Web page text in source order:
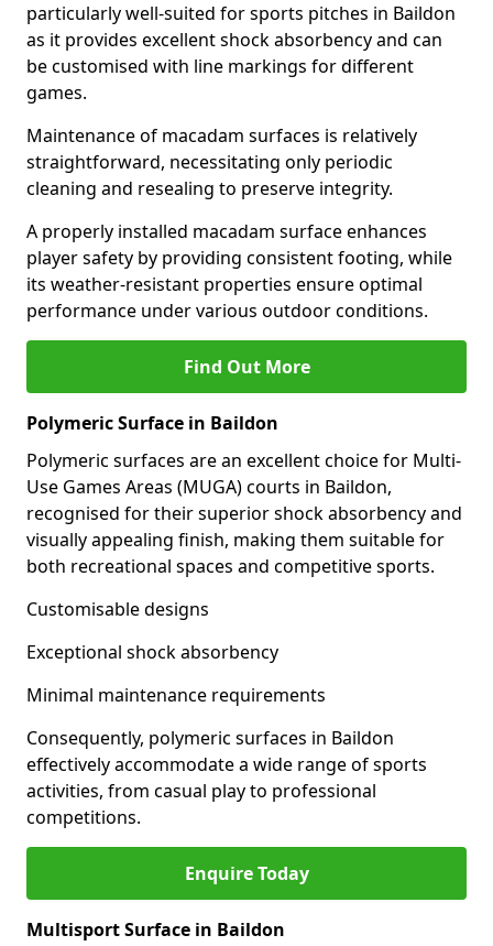
particularly well-suited for sports pitches in Baildon
as it provides excellent shock absorbency and can
be customised with line markings for different
games.
Maintenance of macadam surfaces is relatively
straightforward, necessitating only periodic
cleaning and resealing to preserve integrity.
A properly installed macadam surface enhances
player safety by providing consistent footing, while
its weather-resistant properties ensure optimal
performance under various outdoor conditions.
Find Out More
Polymeric Surface in Baildon
Polymeric surfaces are an excellent choice for Multi-
Use Games Areas (MUGA) courts in Baildon,
recognised for their superior shock absorbency and
visually appealing finish, making them suitable for
both recreational spaces and competitive sports.
Customisable designs
Exceptional shock absorbency
Minimal maintenance requirements
Consequently, polymeric surfaces in Baildon
effectively accommodate a wide range of sports
activities, from casual play to professional
competitions.
Enquire Today
Multisport Surface in Baildon